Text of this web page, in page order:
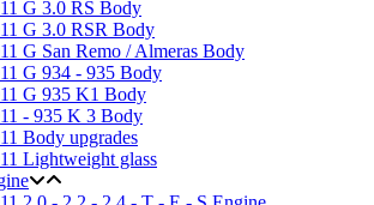
G 3.0 RS Body
G 3.0 RSR Body
G San Remo / Almeras Body
G 934 - 935 Body
G 935 K1 Body
- 935 K 3 Body
Body upgrades
Lightweight glass